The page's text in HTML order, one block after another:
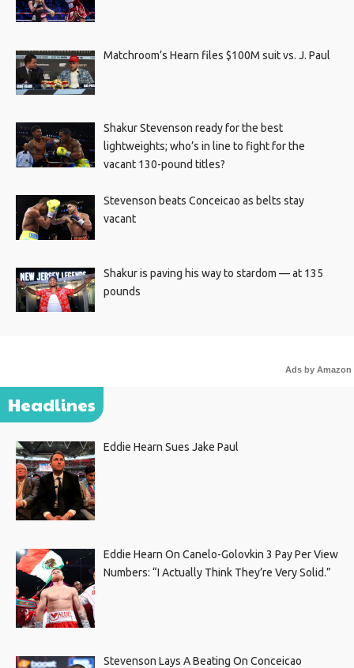
Matchroom’s Hearn files $100M suit vs. J. Paul
Shakur Stevenson ready for the best
lightweights; who’s in line to fight for the
vacant 130-pound titles?
Stevenson beats Conceicao as belts stay
vacant
Shakur is paving his way to stardom — at 135
pounds
Ads by Amazon
Headlines
Eddie Hearn Sues Jake Paul
Eddie Hearn On Canelo-Golovkin 3 Pay Per View
Numbers: “I Actually Think They’re Very Solid.”
Stevenson Lays A Beating On Conceicao